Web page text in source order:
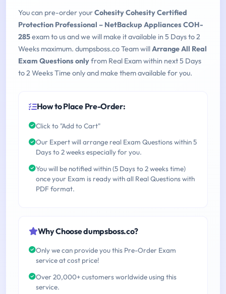
You can pre-order yourCohesity Cohesity Certified
Protection Professional – NetBackup Appliances COH-
285exam to us and we will make it available in 5 Days to 2
Weeks maximum. dumpsboss.co Team willArrange All Real
Exam Questions onlyfrom Real Exam within next 5 Days
to 2 Weeks Time only and make them available for you.
How to Place Pre-Order:
Click to "Add to Cart"
Our Expert will arrange real Exam Questions within 5
Days to 2 weeks especially for you.
You will be notified within (5 Days to 2 weeks time)
once your Exam is ready with all Real Questions with
PDF format.
Why Choose dumpsboss.co?
Only we can provide you this Pre-Order Exam
service at cost price!
Over 20,000+ customers worldwide using this
service.